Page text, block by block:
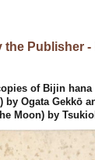
Publisher -
of Bijin hana
by Ogata Gekkō
Moon) by